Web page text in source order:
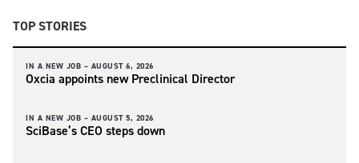
TOP STORIES
IN A NEW JOB – AUGUST 6, 2026
Oxcia appoints new Preclinical Director
IN A NEW JOB – AUGUST 5, 2026
SciBase’s CEO steps down